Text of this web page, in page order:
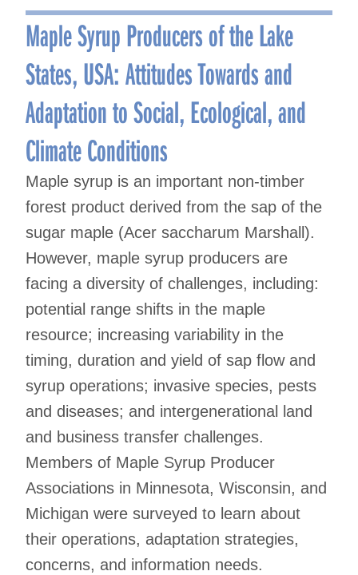
Maple Syrup Producers of the Lake
States, USA: Attitudes Towards and
Adaptation to Social, Ecological, and
Climate Conditions
Maple syrup is an important non-timber
forest product derived from the sap of the
sugar maple (Acer saccharum Marshall).
However, maple syrup producers are
facing a diversity of challenges, including:
potential range shifts in the maple
resource; increasing variability in the
timing, duration and yield of sap flow and
syrup operations; invasive species, pests
and diseases; and intergenerational land
and business transfer challenges.
Members of Maple Syrup Producer
Associations in Minnesota, Wisconsin, and
Michigan were surveyed to learn about
their operations, adaptation strategies,
concerns, and information needs.